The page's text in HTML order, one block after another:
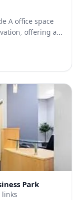
A office space
offering a
Park